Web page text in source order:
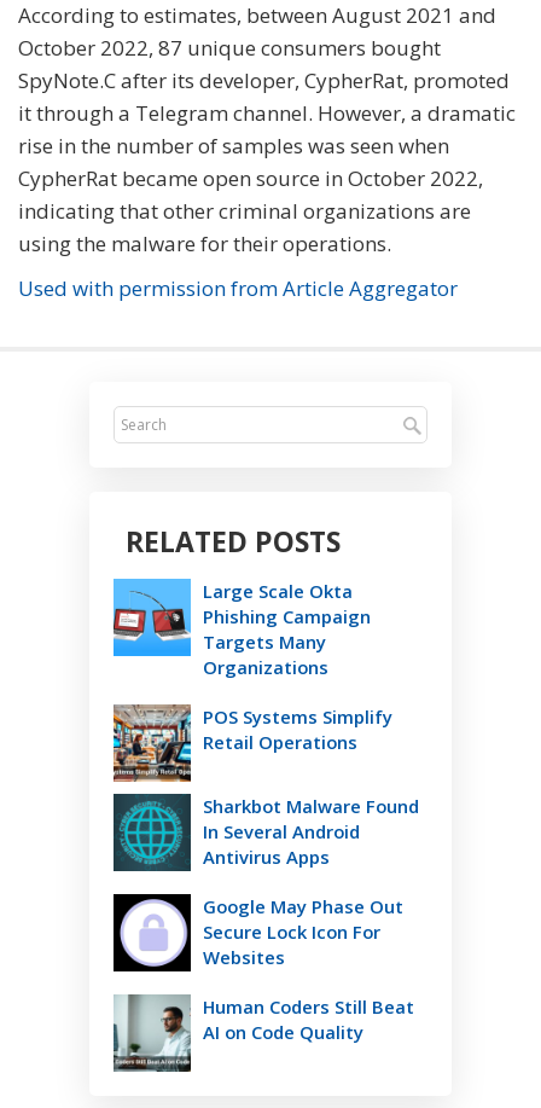
According to estimates, between August 2021 and
October 2022, 87 unique consumers bought
SpyNote.C after its developer, CypherRat, promoted
it through a Telegram channel. However, a dramatic
rise in the number of samples was seen when
CypherRat became open source in October 2022,
indicating that other criminal organizations are
using the malware for their operations.
Used with permission from Article Aggregator
RELATED POSTS
Large Scale Okta
Phishing Campaign
Targets Many
Organizations
POS Systems Simplify
Retail Operations
Sharkbot Malware Found
In Several Android
Antivirus Apps
Google May Phase Out
Secure Lock Icon For
Websites
Human Coders Still Beat
AI on Code Quality